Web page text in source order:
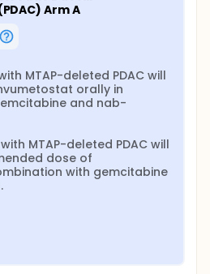
Arm A
MTAP-deleted PDAC will
orally in
and nab-
MTAP-deleted PDAC will
dose of
with gemcitabine